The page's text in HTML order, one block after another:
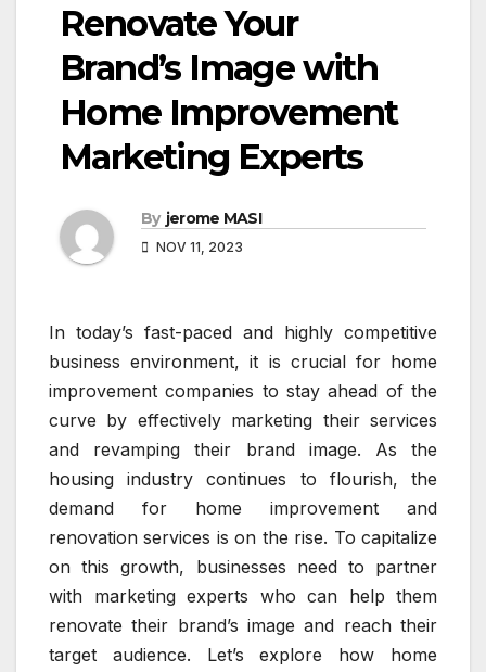
Renovate Your
Brand’s Image with
Home Improvement
Marketing Experts
By jerome MASI
NOV 11, 2023
In today’s fast-paced and highly competitive
business environment, it is crucial for home
improvement companies to stay ahead of the
curve by effectively marketing their services
and revamping their brand image. As the
housing industry continues to flourish, the
demand for home improvement and
renovation services is on the rise. To capitalize
on this growth, businesses need to partner
with marketing experts who can help them
renovate their brand’s image and reach their
target audience. Let’s explore how home